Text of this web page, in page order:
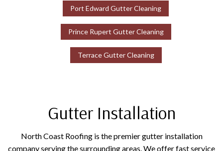
Port Edward Gutter Cleaning
Prince Rupert Gutter Cleaning
Terrace Gutter Cleaning
Gutter Installation
North Coast Roofing is the premier gutter installation
company serving the surrounding areas. We offer fast service